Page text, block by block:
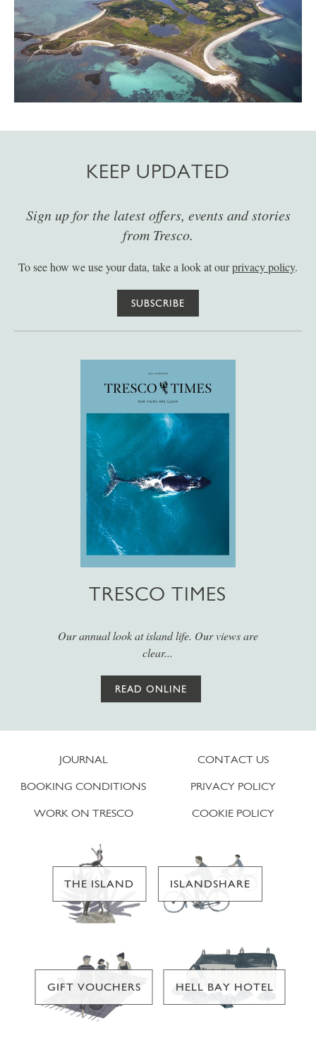
KEEP UPDATED
Sign up for the latest offers, events and stories
from Tresco.
To see how we use your data, take a look at ourprivacy policy.
SUBSCRIBE
TRESCO TIMES
Our annual look at island life. Our views are
clear...
READ ONLINE
JOURNAL
BOOKING CONDITIONS
WORK ON TRESCO
CONTACT US
PRIVACY POLICY
COOKIE POLICY
THE ISLAND ISLANDSHARE
GIFT VOUCHERS HELL BAY HOTEL